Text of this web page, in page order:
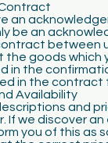
an
be an
between
goods which
in the
in the contract
Availability
and
we discover an
you of this as